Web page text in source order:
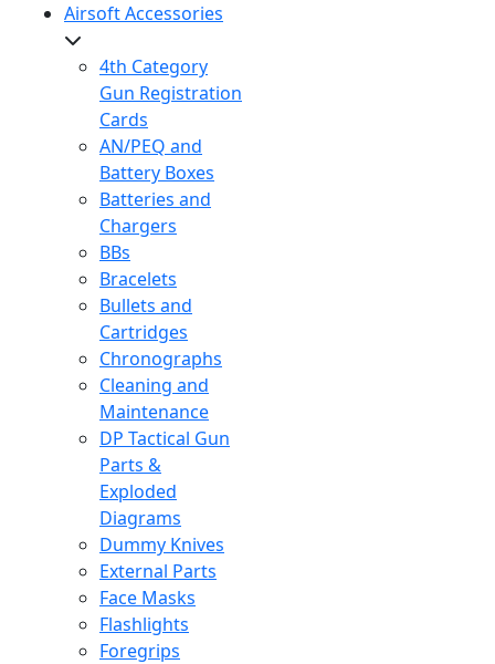
Airsoft Accessories
4th Category
Gun Registration
Cards
AN/PEQ and
Battery Boxes
Batteries and
Chargers
BBs
Bracelets
Bullets and
Cartridges
Chronographs
Cleaning and
Maintenance
DP Tactical Gun
Parts &
Exploded
Diagrams
Dummy Knives
External Parts
Face Masks
Flashlights
Foregrips